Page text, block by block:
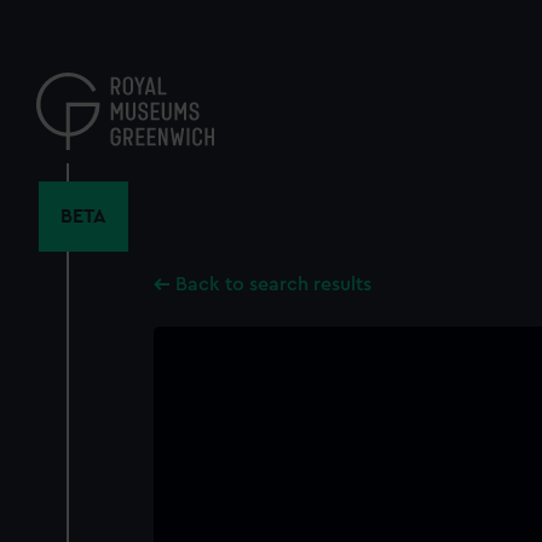
content
BETA
Back to search results